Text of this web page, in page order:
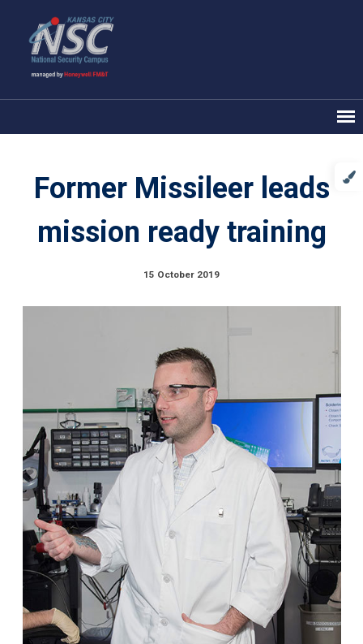
Former Missileer leads
mission ready training
15 October 2019